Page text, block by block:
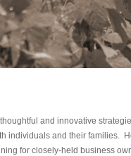
and innovative
individuals and their families.
for closely-held business